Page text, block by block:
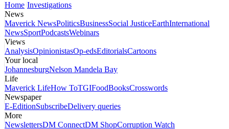
Home Investigations
News
Maverick NewsPoliticsBusinessSocial JusticeEarthInternational
NewsSportPodcastsWebinars
Views
AnalysisOpinionistasOp-edsEditorialsCartoons
Your local
JohannesburgNelson Mandela Bay
Life
Maverick LifeHow ToTGIFoodBooksCrosswords
Newspaper
E-EditionSubscribeDelivery queries
More
NewslettersDM ConnectDM ShopCorruption Watch